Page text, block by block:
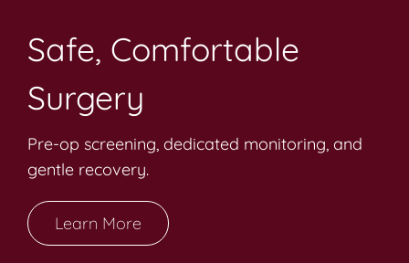
Safe, Comfortable
Surgery
Pre-op screening, dedicated monitoring, and
gentle recovery.
Learn More